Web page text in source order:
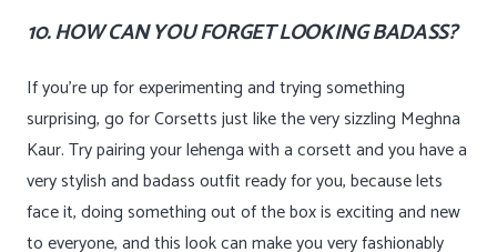
10. HOW CAN YOU FORGET LOOKING BADASS?
If you’re up for experimenting and trying something
surprising, go for Corsetts just like the very sizzling Meghna
Kaur. Try pairing your lehenga with a corsett and you have a
very stylish and badass outfit ready for you, because lets
face it, doing something out of the box is exciting and new
to everyone, and this look can make you very fashionably